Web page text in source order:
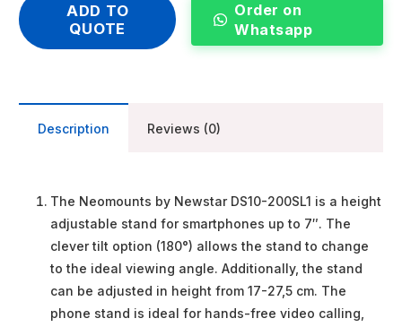
ADD TO
QUOTE
Order on
Whatsapp
Description Reviews (0)
The Neomounts by Newstar DS10-200SL1 is a height
adjustable stand for smartphones up to 7″. The
clever tilt option (180°) allows the stand to change
to the ideal viewing angle. Additionally, the stand
can be adjusted in height from 17-27,5 cm. The
phone stand is ideal for hands-free video calling,